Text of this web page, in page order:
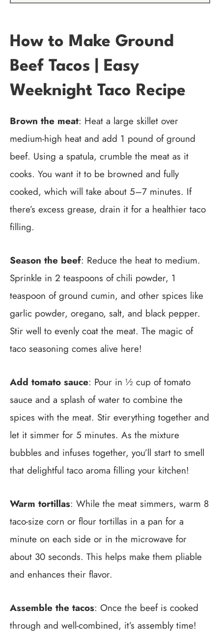
How to Make Ground
Beef Tacos | Easy
Weeknight Taco Recipe
Brown the meat: Heat a large skillet over
medium-high heat and add 1 pound of ground
beef. Using a spatula, crumble the meat as it
cooks. You want it to be browned and fully
cooked, which will take about 5–7 minutes. If
there’s excess grease, drain it for a healthier taco
filling.
Season the beef: Reduce the heat to medium.
Sprinkle in 2 teaspoons of chili powder, 1
teaspoon of ground cumin, and other spices like
garlic powder, oregano, salt, and black pepper.
Stir well to evenly coat the meat. The magic of
taco seasoning comes alive here!
Add tomato sauce: Pour in ½ cup of tomato
sauce and a splash of water to combine the
spices with the meat. Stir everything together and
let it simmer for 5 minutes. As the mixture
bubbles and infuses together, you’ll start to smell
that delightful taco aroma filling your kitchen!
Warm tortillas: While the meat simmers, warm 8
taco-size corn or flour tortillas in a pan for a
minute on each side or in the microwave for
about 30 seconds. This helps make them pliable
and enhances their flavor.
Assemble the tacos: Once the beef is cooked
through and well-combined, it’s assembly time!